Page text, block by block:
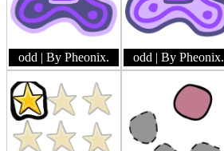
odd | By Pheonix. odd | By Pheonix.